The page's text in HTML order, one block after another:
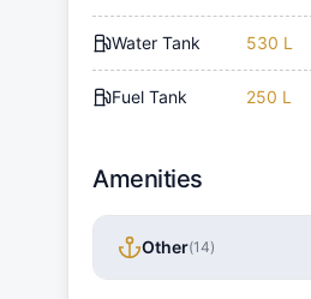
Water Tank 530 L
Fuel Tank 250 L
Amenities
Other(14)